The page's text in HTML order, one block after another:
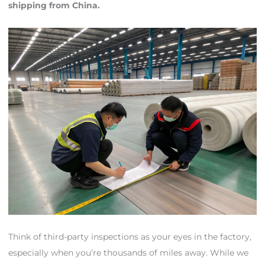
shipping from China.
Think of third-party inspections as your eyes in the factory,
especially when you’re thousands of miles away. While we